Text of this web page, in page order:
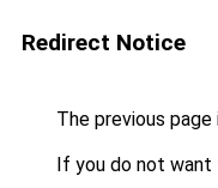
Redirect Notice
The previous
If you do not want